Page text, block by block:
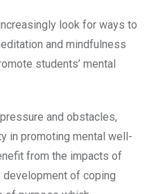
look for ways to
and mindfulness
students’ mental
and obstacles,
in promoting mental well-
from the impacts of
development of coping